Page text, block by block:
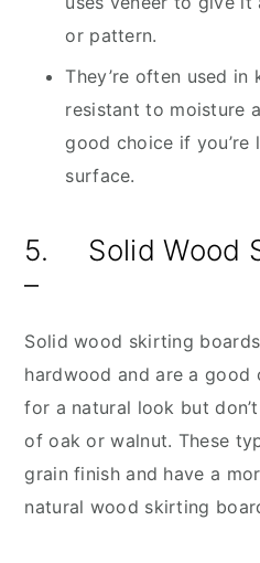
or pattern.
They’re often used in
resistant to moisture
good choice if
surface.
5. Solid Wood
–
Solid wood skirting
hardwood and are a good
for a natural look but
of oak or walnut. These
grain finish and have a
natural wood skirting